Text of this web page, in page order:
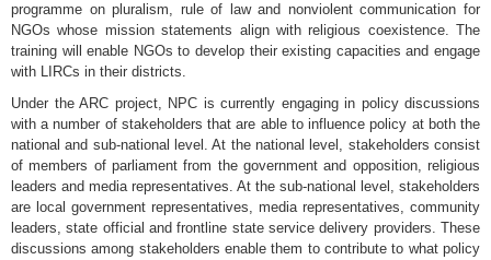
programme on pluralism, rule of law and nonviolent communication for
NGOs whose mission statements align with religious coexistence. The
training will enable NGOs to develop their existing capacities and engage
with LIRCs in their districts.
Under the ARC project, NPC is currently engaging in policy discussions
with a number of stakeholders that are able to influence policy at both the
national and sub-national level. At the national level, stakeholders consist
of members of parliament from the government and opposition, religious
leaders and media representatives. At the sub-national level, stakeholders
are local government representatives, media representatives, community
leaders, state official and frontline state service delivery providers. These
discussions among stakeholders enable them to contribute to what policy